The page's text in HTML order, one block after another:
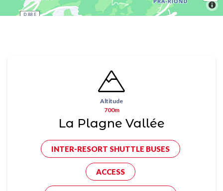
Altitude
700m
La Plagne Vallée
INTER-RESORT SHUTTLE BUSES
ACCESS